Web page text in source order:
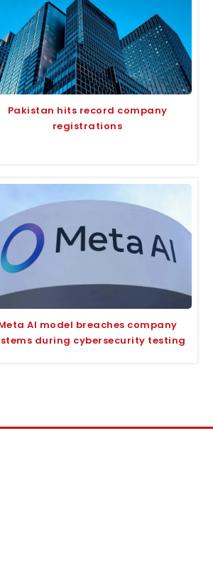
Pakistan hits record company
registrations
AI model breaches company
during cybersecurity testing